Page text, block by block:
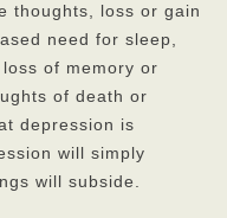
thoughts, loss or gain
need for sleep,
of memory or
of death or
depression is
will simply
will subside.